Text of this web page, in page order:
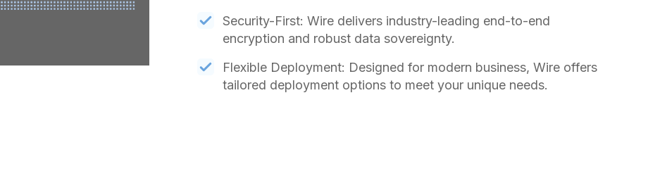
Security-First: Wire delivers industry-leading end-to-end
encryption and robust data sovereignty.
Flexible Deployment: Designed for modern business, Wire offers
tailored deployment options to meet your unique needs.